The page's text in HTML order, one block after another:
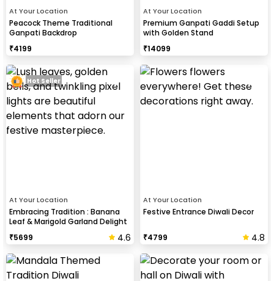
At Your Location
Peacock Theme Traditional
Ganpati Backdrop
₹4199
At Your Location
Premium Ganpati Gaddi Setup
with Golden Stand
₹14099
At Your Location
Embracing Tradition : Banana
Leaf & Marigold Garland Delight
₹5699 4.6
Hot Seller
At Your Location
Festive Entrance Diwali Decor
₹4799 4.8